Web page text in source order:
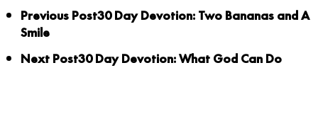
Previous Post30 Day Devotion: Two Bananas and A
Smile
Next Post30 Day Devotion: What God Can Do